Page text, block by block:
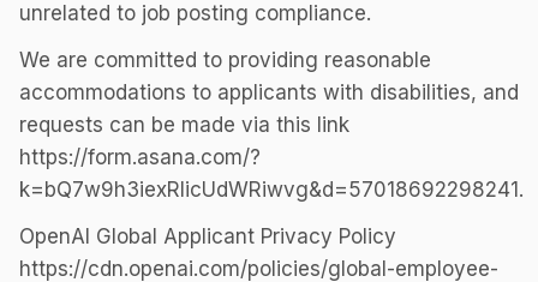
unrelated to job posting compliance.
We are committed to providing reasonable
accommodations to applicants with disabilities, and
requests can be made via this link
https://form.asana.com/?
k=bQ7w9h3iexRlicUdWRiwvg&d=57018692298241.
OpenAI Global Applicant Privacy Policy
https://cdn.openai.com/policies/global-employee-